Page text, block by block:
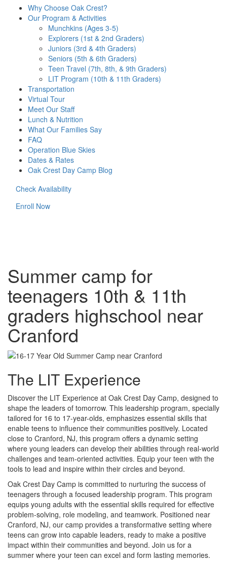
Why Choose Oak Crest?
Our Program & Activities
Munchkins (Ages 3-5)
Explorers (1st & 2nd Graders)
Juniors (3rd & 4th Graders)
Seniors (5th & 6th Graders)
Teen Travel (7th, 8th, & 9th Graders)
LIT Program (10th & 11th Graders)
Transportation
Virtual Tour
Meet Our Staff
Lunch & Nutrition
What Our Families Say
FAQ
Operation Blue Skies
Dates & Rates
Oak Crest Day Camp Blog
Check Availability
Enroll Now
Summer camp for
teenagers 10th & 11th
graders highschool near
Cranford
The LIT Experience
Discover the LIT Experience at Oak Crest Day Camp, designed to
shape the leaders of tomorrow. This leadership program, specially
tailored for 16 to 17-year-olds, emphasizes essential skills that
enable teens to influence their communities positively. Located
close to Cranford, NJ, this program offers a dynamic setting
where young leaders can develop their abilities through real-world
challenges and team-oriented activities. Equip your teen with the
tools to lead and inspire within their circles and beyond.
Oak Crest Day Camp is committed to nurturing the success of
teenagers through a focused leadership program. This program
equips young adults with the essential skills required for effective
problem-solving, role modeling, and teamwork. Positioned near
Cranford, NJ, our camp provides a transformative setting where
teens can grow into capable leaders, ready to make a positive
impact within their communities and beyond. Join us for a
summer where your teen can excel and form lasting memories.